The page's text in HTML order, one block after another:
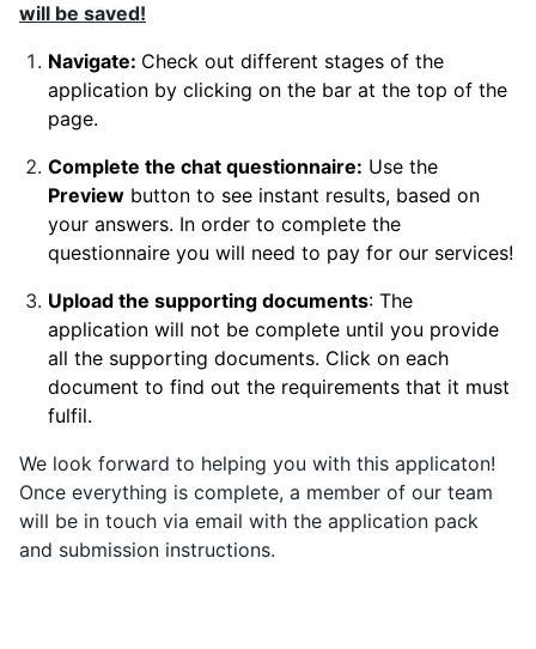
will be saved!
Navigate: Check out different stages of the
application by clicking on the bar at the top of the
page.
Complete the chat questionnaire: Use the
Preview button to see instant results, based on
your answers. In order to complete the
questionnaire you will need to pay for our services!
Upload the supporting documents: The
application will not be complete until you provide
all the supporting documents. Click on each
document to find out the requirements that it must
fulfil.
We look forward to helping you with this applicaton!
Once everything is complete, a member of our team
will be in touch via email with the application pack
and submission instructions.